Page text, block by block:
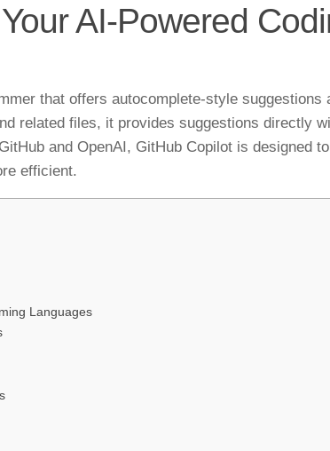
AI-Powered
that offers autocomplete-style
related files, it provides suggestions directly
and OpenAI, GitHub Copilot is designed
efficient.
Languages